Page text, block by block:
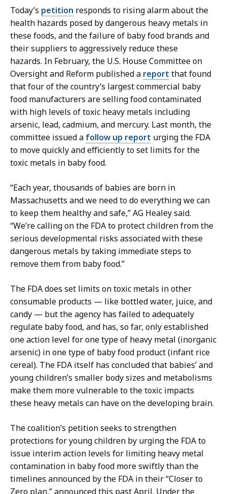
a
t
o
t
s
i
s
a
t
Today’s petition responds to rising alarm about the
health hazards posed by dangerous heavy metals in
these foods, and the failure of baby food brands and
their suppliers to aggressively reduce these
hazards. In February, the U.S. House Committee on
Oversight and Reform published a report that found
that four of the country’s largest commercial baby
food manufacturers are selling food contaminated
with high levels of toxic heavy metals including
arsenic, lead, cadmium, and mercury. Last month, the
committee issued a follow up report urging the FDA
to move quickly and efficiently to set limits for the
toxic metals in baby food.
“Each year, thousands of babies are born in
Massachusetts and we need to do everything we can
to keep them healthy and safe,” AG Healey said.
“We’re calling on the FDA to protect children from the
serious developmental risks associated with these
dangerous metals by taking immediate steps to
remove them from baby food.”
The FDA does set limits on toxic metals in other
consumable products — like bottled water, juice, and
candy — but the agency has failed to adequately
regulate baby food, and has, so far, only established
one action level for one type of heavy metal (inorganic
arsenic) in one type of baby food product (infant rice
cereal). The FDA itself has concluded that babies’ and
young children’s smaller body sizes and metabolisms
make them more vulnerable to the toxic impacts
these heavy metals can have on the developing brain.
The coalition’s petition seeks to strengthen
protections for young children by urging the FDA to
issue interim action levels for limiting heavy metal
contamination in baby food more swiftly than the
timelines announced by the FDA in their “Closer to
Zero plan,” announced this past April. Under the